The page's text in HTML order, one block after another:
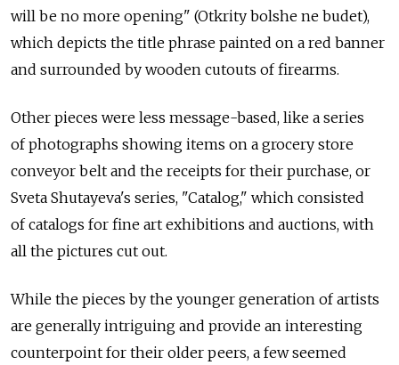
will be no more opening" (Otkrity bolshe ne budet),
which depicts the title phrase painted on a red banner
and surrounded by wooden cutouts of firearms.
Other pieces were less message-based, like a series
of photographs showing items on a grocery store
conveyor belt and the receipts for their purchase, or
Sveta Shutayeva's series, "Catalog," which consisted
of catalogs for fine art exhibitions and auctions, with
all the pictures cut out.
While the pieces by the younger generation of artists
are generally intriguing and provide an interesting
counterpoint for their older peers, a few seemed